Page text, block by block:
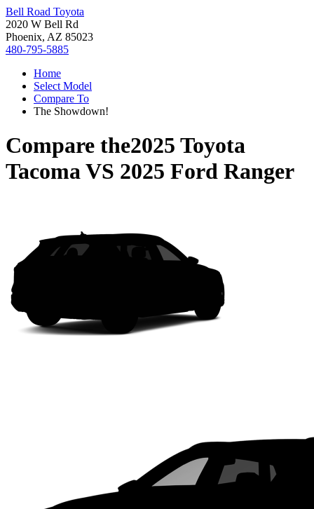
Bell Road Toyota
2020 W Bell Rd
Phoenix, AZ 85023
480-795-5885
Home
Select Model
Compare To
The Showdown!
Compare the2025 Toyota
TacomaVS 2025 Ford Ranger